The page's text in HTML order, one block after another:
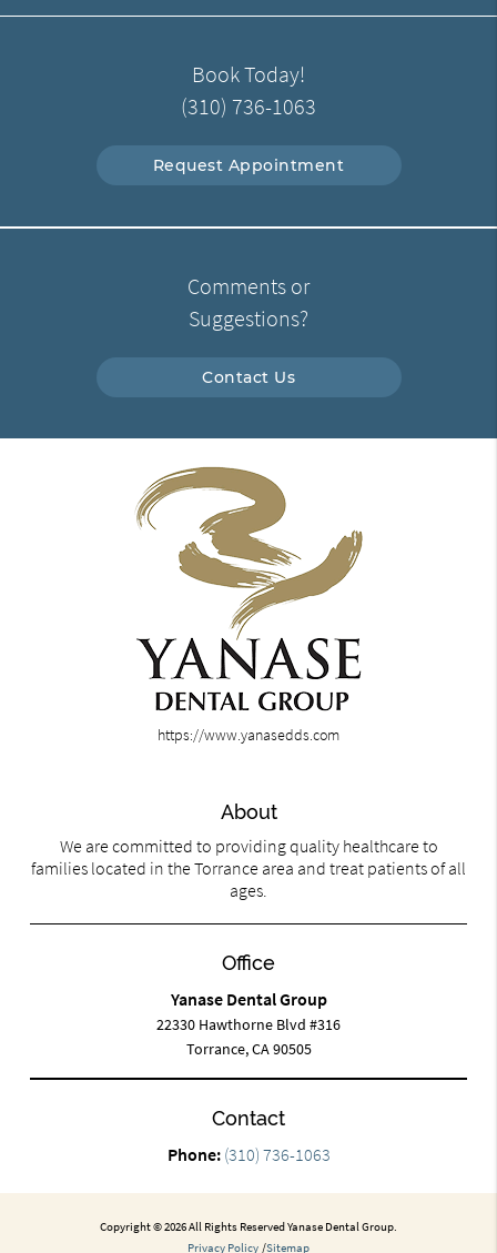
Book Today!
(310) 736-1063
Request Appointment
Comments or
Suggestions?
Contact Us
https://www.yanasedds.com
About
We are committed to providing quality healthcare to
families located in the Torrance area and treat patients of all
ages.
Office
Yanase Dental Group
22330 Hawthorne Blvd #316
Torrance, CA 90505
Contact
Phone: (310) 736-1063
Copyright © 2026 All Rights Reserved Yanase Dental Group.
Privacy Policy /Sitemap